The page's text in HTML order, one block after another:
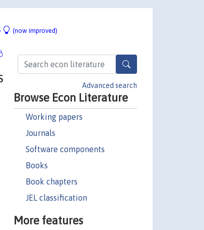
(now improved)
Advanced search
Browse Econ Literature
Working papers
Journals
Software components
Books
Book chapters
JEL classification
More features